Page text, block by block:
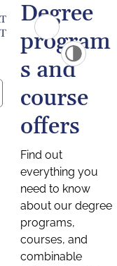
Degree
program
s and
course
offers
Find out
everything you
need to know
about our degree
programs,
courses, and
combinable